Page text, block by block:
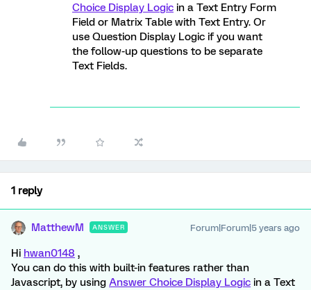
Choice Display Logic in a Text Entry Form
Field or Matrix Table with Text Entry. Or
use Question Display Logic if you want
the follow-up questions to be separate
Text Fields.
1 reply
MatthewM ANSWER Forum|Forum|5 years ago
Hi hwan0148 ,
You can do this with built-in features rather than
Javascript, by using Answer Choice Display Logic in a Text